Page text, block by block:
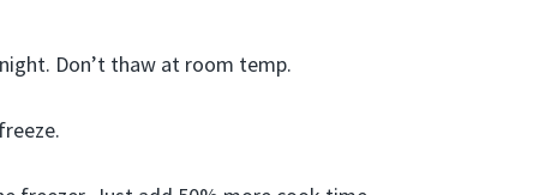
Don’t thaw at room temp.